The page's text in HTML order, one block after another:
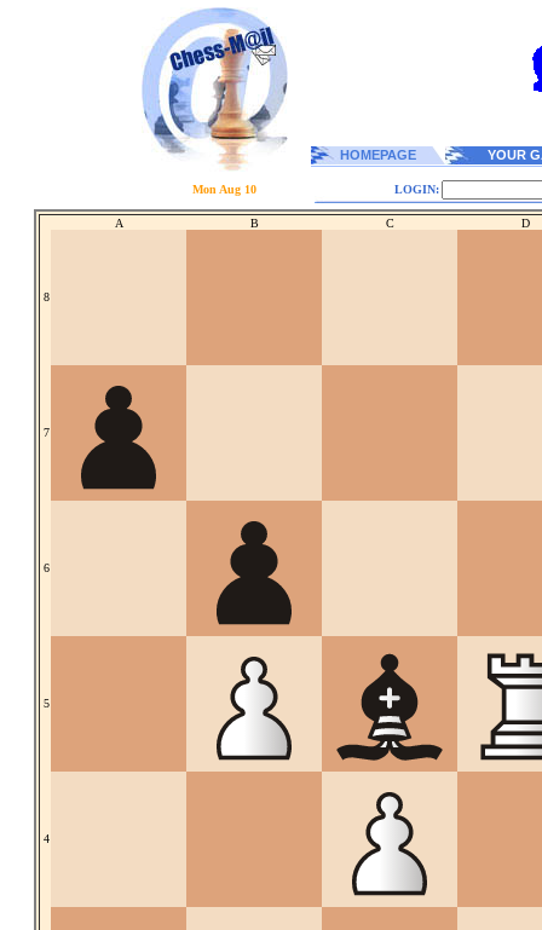
HOMEPAGE YOUR
Mon Aug 10 LOGIN:
A B C D
8
7
6
5
4